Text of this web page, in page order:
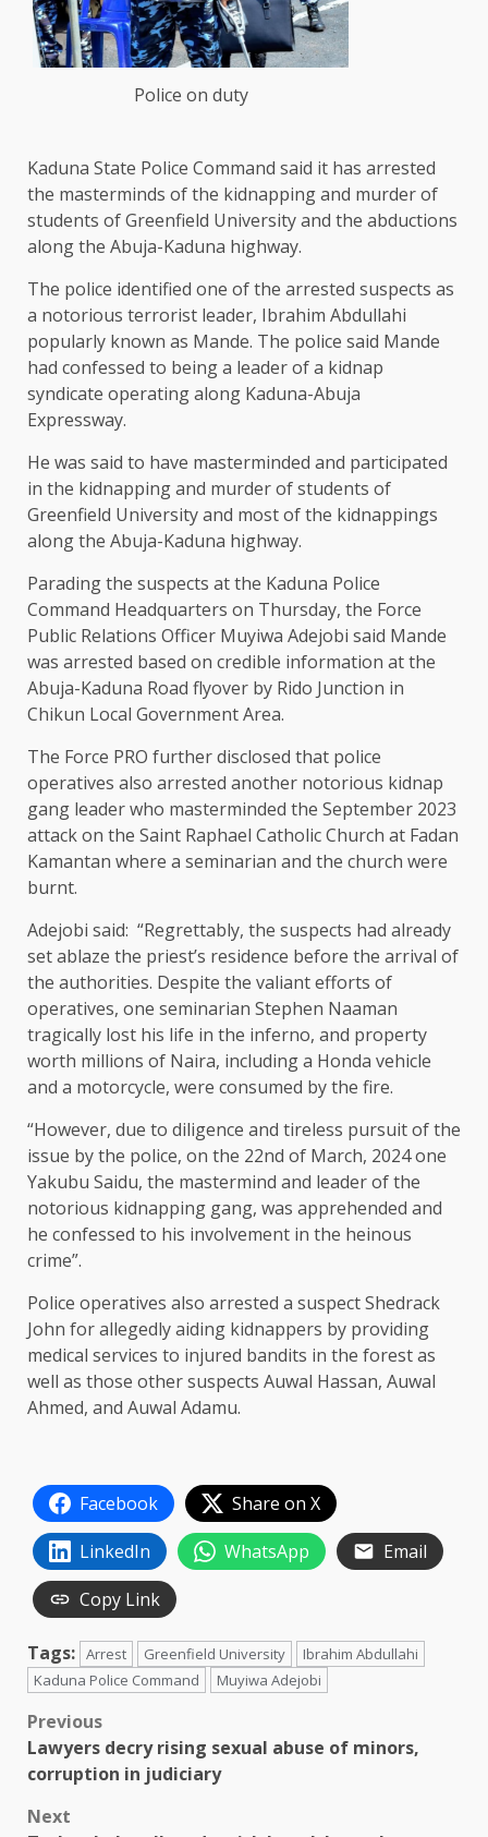
Police on duty
Kaduna State Police Command said it has arrested
the masterminds of the kidnapping and murder of
students of Greenfield University and the abductions
along the Abuja-Kaduna highway.
The police identified one of the arrested suspects as
a notorious terrorist leader, Ibrahim Abdullahi
popularly known as Mande. The police said Mande
had confessed to being a leader of a kidnap
syndicate operating along Kaduna-Abuja
Expressway.
He was said to have masterminded and participated
in the kidnapping and murder of students of
Greenfield University and most of the kidnappings
along the Abuja-Kaduna highway.
Parading the suspects at the Kaduna Police
Command Headquarters on Thursday, the Force
Public Relations Officer Muyiwa Adejobi said Mande
was arrested based on credible information at the
Abuja-Kaduna Road flyover by Rido Junction in
Chikun Local Government Area.
The Force PRO further disclosed that police
operatives also arrested another notorious kidnap
gang leader who masterminded the September 2023
attack on the Saint Raphael Catholic Church at Fadan
Kamantan where a seminarian and the church were
burnt.
Adejobi said: “Regrettably, the suspects had already
set ablaze the priest’s residence before the arrival of
the authorities. Despite the valiant efforts of
operatives, one seminarian Stephen Naaman
tragically lost his life in the inferno, and property
worth millions of Naira, including a Honda vehicle
and a motorcycle, were consumed by the fire.
“However, due to diligence and tireless pursuit of the
issue by the police, on the 22nd of March, 2024 one
Yakubu Saidu, the mastermind and leader of the
notorious kidnapping gang, was apprehended and
he confessed to his involvement in the heinous
crime”.
Police operatives also arrested a suspect Shedrack
John for allegedly aiding kidnappers by providing
medical services to injured bandits in the forest as
well as those other suspects Auwal Hassan, Auwal
Ahmed, and Auwal Adamu.
Facebook
Share on X
LinkedIn
WhatsApp
Email
Copy Link
Tags: Arrest Greenfield University
Ibrahim Abdullahi
Kaduna Police Command
Muyiwa Adejobi
Post
navigation
Previous
Lawyers decry rising sexual abuse of minors,
corruption in judiciary
Next